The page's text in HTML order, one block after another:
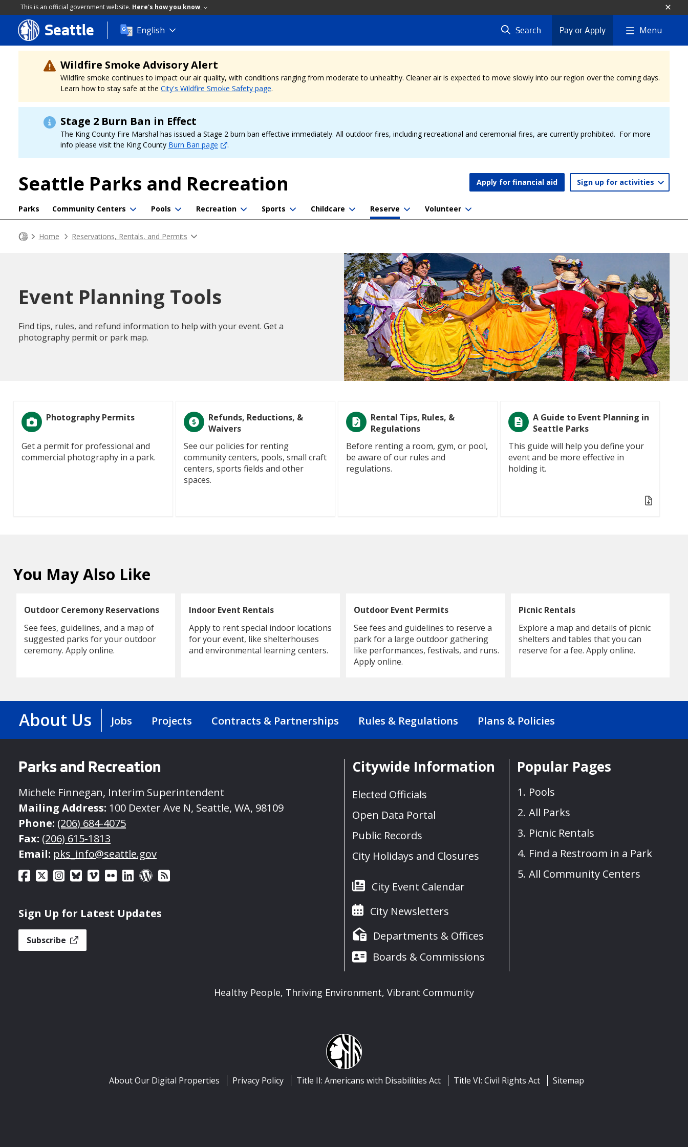
This is an official government website. Here's how you know
Skip
to
main
content
Seattle English Search Pay or Apply Menu
Wildfire Smoke Advisory Alert
Wildfire smoke continues to impact our air quality, with conditions ranging from moderate to unhealthy. Cleaner air is expected to move slowly into our region over the coming days.
Learn how to stay safe at the City's Wildfire Smoke Safety page.
Stage 2 Burn Ban in Effect
The King County Fire Marshal has issued a Stage 2 burn ban effective immediately. All outdoor fires, including recreational and ceremonial fires, are currently prohibited. For more
info please visit the King County Burn Ban page .
Seattle Parks and Recreation Apply for financial aid Sign up for activities
Parks Community Centers Pools Recreation Sports Childcare Reserve Volunteer
Home Reservations, Rentals, and Permits
Event Planning Tools
Find tips, rules, and refund information to help with your event. Get a
photography permit or park map.
Photography Permits
Get a permit for professional and
commercial photography in a park.
Refunds, Reductions, &
Waivers
See our policies for renting
community centers, pools, small craft
centers, sports fields and other
spaces.
Rental Tips, Rules, &
Regulations
Before renting a room, gym, or pool,
be aware of our rules and
regulations.
A Guide to Event Planning in
Seattle Parks
This guide will help you define your
event and be more effective in
holding it.
You May Also Like
Outdoor Ceremony Reservations
See fees, guidelines, and a map of
suggested parks for your outdoor
ceremony. Apply online.
Indoor Event Rentals
Apply to rent special indoor locations
for your event, like shelterhouses
and environmental learning centers.
Outdoor Event Permits
See fees and guidelines to reserve a
park for a large outdoor gathering
like performances, festivals, and runs.
Apply online.
Picnic Rentals
Explore a map and details of picnic
shelters and tables that you can
reserve for a fee. Apply online.
About Us Jobs Projects Contracts & Partnerships Rules & Regulations Plans & Policies
Parks and Recreation
Michele Finnegan, Interim Superintendent
Mailing Address: 100 Dexter Ave N, Seattle, WA, 98109
Phone: (206) 684-4075
Fax: (206) 615-1813
Email: pks_info@seattle.gov
Sign Up for Latest Updates
Subscribe
Citywide Information
Elected Officials
Open Data Portal
Public Records
City Holidays and Closures
City Event Calendar
City Newsletters
Departments & Offices
Boards & Commissions
Popular Pages
Pools
All Parks
Picnic Rentals
Find a Restroom in a Park
All Community Centers
Healthy People, Thriving Environment, Vibrant Community
About Our Digital Properties Privacy Policy Title II: Americans with Disabilities Act Title VI: Civil Rights Act Sitemap